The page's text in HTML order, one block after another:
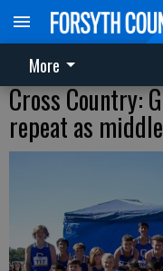
More
Cross Country:
repeat as